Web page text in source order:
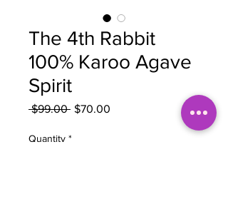
The 4th Rabbit
100% Karoo Agave
Spirit
$99.00 Regular
$70.00
Quantity *